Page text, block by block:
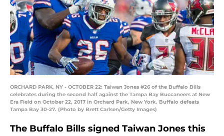
ORCHARD PARK, NY - OCTOBER 22: Taiwan Jones #26 of the Buffalo Bills
celebrates during the second half against the Tampa Bay Buccaneers at New
Era Field on October 22, 2017 in Orchard Park, New York. Buffalo defeats
Tampa Bay 30-27. (Photo by Brett Carlsen/Getty Images)
The Buffalo Bills signed Taiwan Jones this